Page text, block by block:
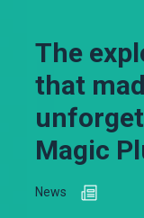
The
that
Magic
News